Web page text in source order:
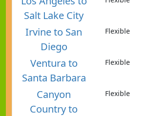
Salt Lake City
Irvine to San
Diego
Flexible
Ventura to
Santa Barbara
Flexible
Canyon
Country to
Flexible